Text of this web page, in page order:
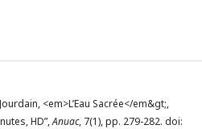
<em>L’Eau Sacrée</em&gt;,
HD”,Anuac, 7(1), pp. 279-282. doi: